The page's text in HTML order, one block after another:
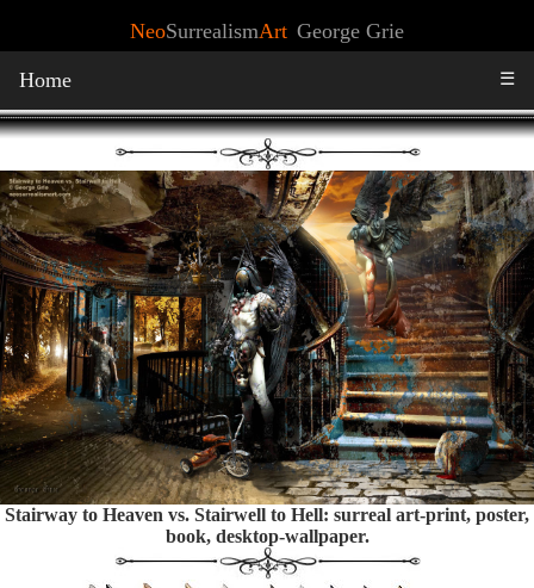
NeoSurrealismArt George Grie
Home ☰
Stairway to Heaven vs. Stairwell to Hell: surreal art-print, poster,
book, desktop-wallpaper.